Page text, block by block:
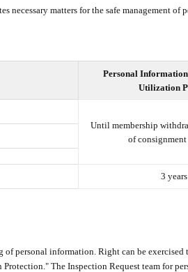
necessary matters for the safe management of
Personal
Utilization
Until membership
of
3 years
of personal information. Right can be exercised
The Inspection Request team for